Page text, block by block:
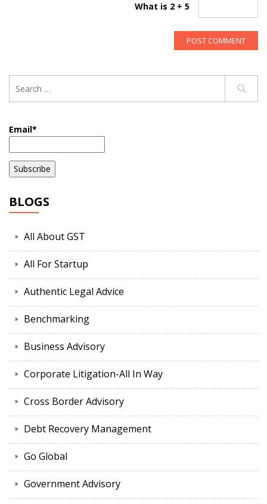
What is 2 + 5
Email*
BLOGS
All About GST
All For Startup
Authentic Legal Advice
Benchmarking
Business Advisory
Corporate Litigation-All In Way
Cross Border Advisory
Debt Recovery Management
Go Global
Government Advisory